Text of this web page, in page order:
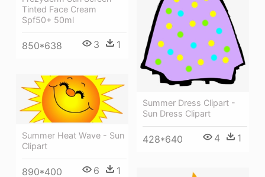
Tinted Face Cream
Spf50+ 50ml
850*638 3 1
Summer Dress Clipart -
Sun Dress Clipart
428*640 4 1
Summer Heat Wave - Sun
Clipart
890*400 6 1